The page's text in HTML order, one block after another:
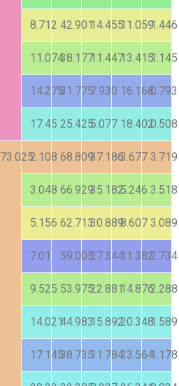
8.712 42.90114.45511.0591.446
11.07438.17711.44713.4151.145
14.27531.7757.930 16.1680.793
17.45 25.4255.077 18.4020.508
73.0252.108 68.80937.1863.677 3.719
3.048 66.92935.1825.246 3.518
5.156 62.71330.8898.607 3.089
7.01 59.00527.34411.3822.734
9.525 53.97522.88114.8762.288
14.02144.98315.89220.3481.589
17.14538.73511.78423.5641.178